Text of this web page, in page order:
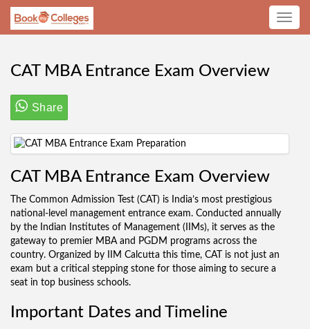
Toggle
CAT MBA Entrance Exam Overview
Share
CAT MBA Entrance Exam Overview
The Common Admission Test (CAT) is India’s most prestigious
national-level management entrance exam. Conducted annually
by the Indian Institutes of Management (IIMs), it serves as the
gateway to premier MBA and PGDM programs across the
country. Organized by IIM Calcutta this time, CAT is not just an
exam but a critical stepping stone for those aiming to secure a
seat in top business schools.
Important Dates and Timeline